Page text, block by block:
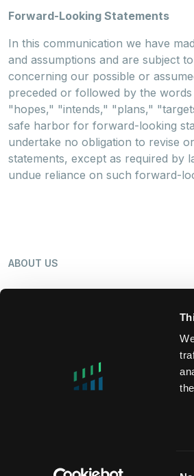
Forward-Looking Statements
In this communication we have
and assumptions and are subject
concerning our possible or
preceded or followed by the
"hopes," "intends," "plans,"
safe harbor for forward-looking
undertake no obligation to revise
statements, except as required by
undue reliance on such forward-
ABOUT US